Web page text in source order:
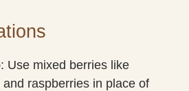
Use mixed berries like
and raspberries in place of